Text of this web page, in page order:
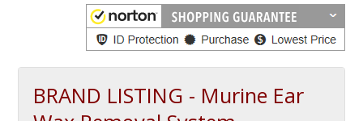
BRAND LISTING - Murine Ear